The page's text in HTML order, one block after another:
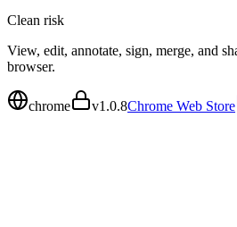
Clean risk
View, edit, annotate, sign, merge, and
browser.
chrome v1.0.8Chrome Web Store